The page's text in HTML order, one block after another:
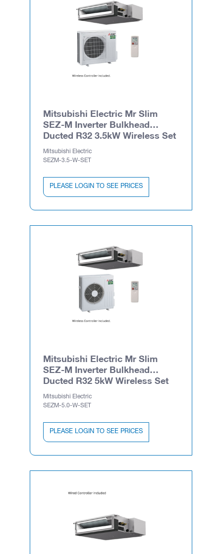
Mitsubishi Electric Mr Slim
SEZ-M Inverter Bulkhead
Ducted R32 3.5kW Wireless Set
Mitsubishi Electric
SEZM-3.5-W-SET
PLEASE LOGIN TO SEE PRICES
Mitsubishi Electric Mr Slim
SEZ-M Inverter Bulkhead
Ducted R32 5kW Wireless Set
Mitsubishi Electric
SEZM-5.0-W-SET
PLEASE LOGIN TO SEE PRICES